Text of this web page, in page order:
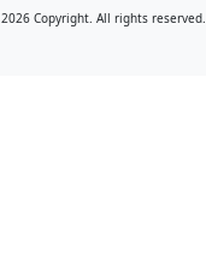
2026 Copyright. All rights reserved.